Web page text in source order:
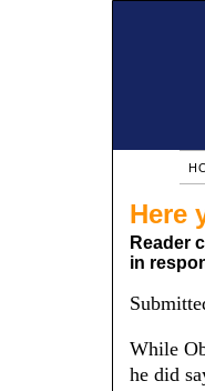
Here
Reader
in
While
he did